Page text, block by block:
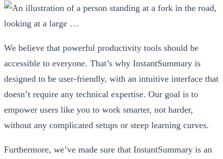
We believe that powerful productivity tools should be
accessible to everyone. That’s why InstantSummary is
designed to be user-friendly, with an intuitive interface that
doesn’t require any technical expertise. Our goal is to
empower users like you to work smarter, not harder,
without any complicated setups or steep learning curves.
Furthermore, we’ve made sure that InstantSummary is an